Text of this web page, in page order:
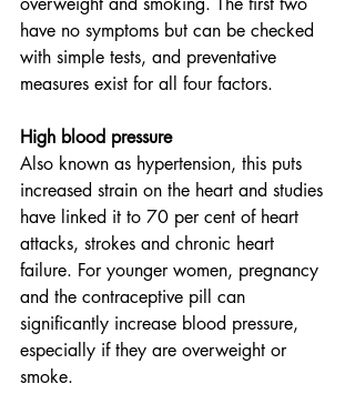
have no symptoms but can be checked
with simple tests, and preventative
measures exist for all four factors.
High blood pressure
Also known as hypertension, this puts
increased strain on the heart and studies
have linked it to 70 per cent of heart
attacks, strokes and chronic heart
failure. For younger women, pregnancy
and the contraceptive pill can
significantly increase blood pressure,
especially if they are overweight or
smoke.